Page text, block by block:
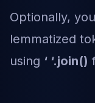
Optionally,
lemmatized
using ‘ ‘.join()